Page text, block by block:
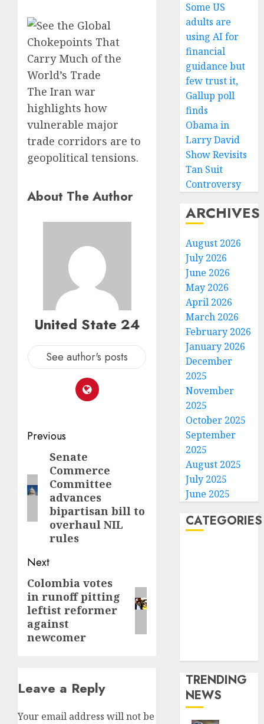
The Iran war
highlights how
vulnerable major
trade corridors are to
geopolitical tensions.
About The Author
United State 24
See author's posts
Post
navigation
Previous
Previous
post:
Senate
Commerce
Committee
advances
bipartisan bill to
overhaul NIL
rules
Next
Next
post:
Colombia votes
in runoff pitting
leftist reformer
against
newcomer
Leave a Reply
Your email address will not be
Some US
adults are
using AI for
financial
guidance but
few trust it,
Gallup poll
finds
Obama in
Larry David
Show Revisits
Tan Suit
Controversy
ARCHIVES
August 2026
July 2026
June 2026
May 2026
April 2026
March 2026
February 2026
January 2026
December
2025
November
2025
October 2025
September
2025
August 2025
July 2025
June 2025
CATEGORIES
TRENDING
NEWS